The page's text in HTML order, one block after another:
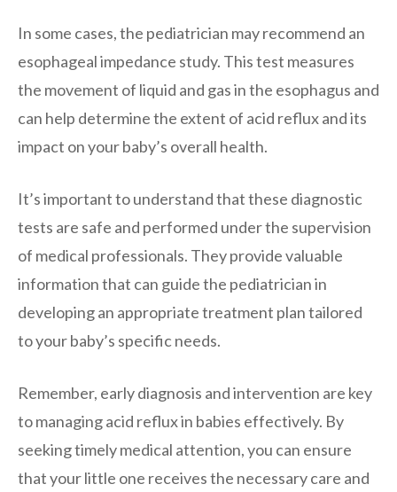
In some cases, the pediatrician may recommend an
esophageal impedance study. This test measures
the movement of liquid and gas in the esophagus and
can help determine the extent of acid reflux and its
impact on your baby’s overall health.
It’s important to understand that these diagnostic
tests are safe and performed under the supervision
of medical professionals. They provide valuable
information that can guide the pediatrician in
developing an appropriate treatment plan tailored
to your baby’s specific needs.
Remember, early diagnosis and intervention are key
to managing acid reflux in babies effectively. By
seeking timely medical attention, you can ensure
that your little one receives the necessary care and